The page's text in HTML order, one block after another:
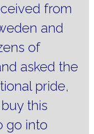
from
and
of
asked the
pride,
this
go into